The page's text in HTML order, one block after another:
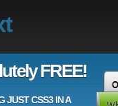
FREE!
JUST CSS3 IN A